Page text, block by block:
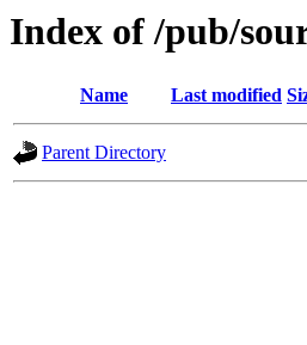
Index of /pub/
Name Last modified
Parent Directory